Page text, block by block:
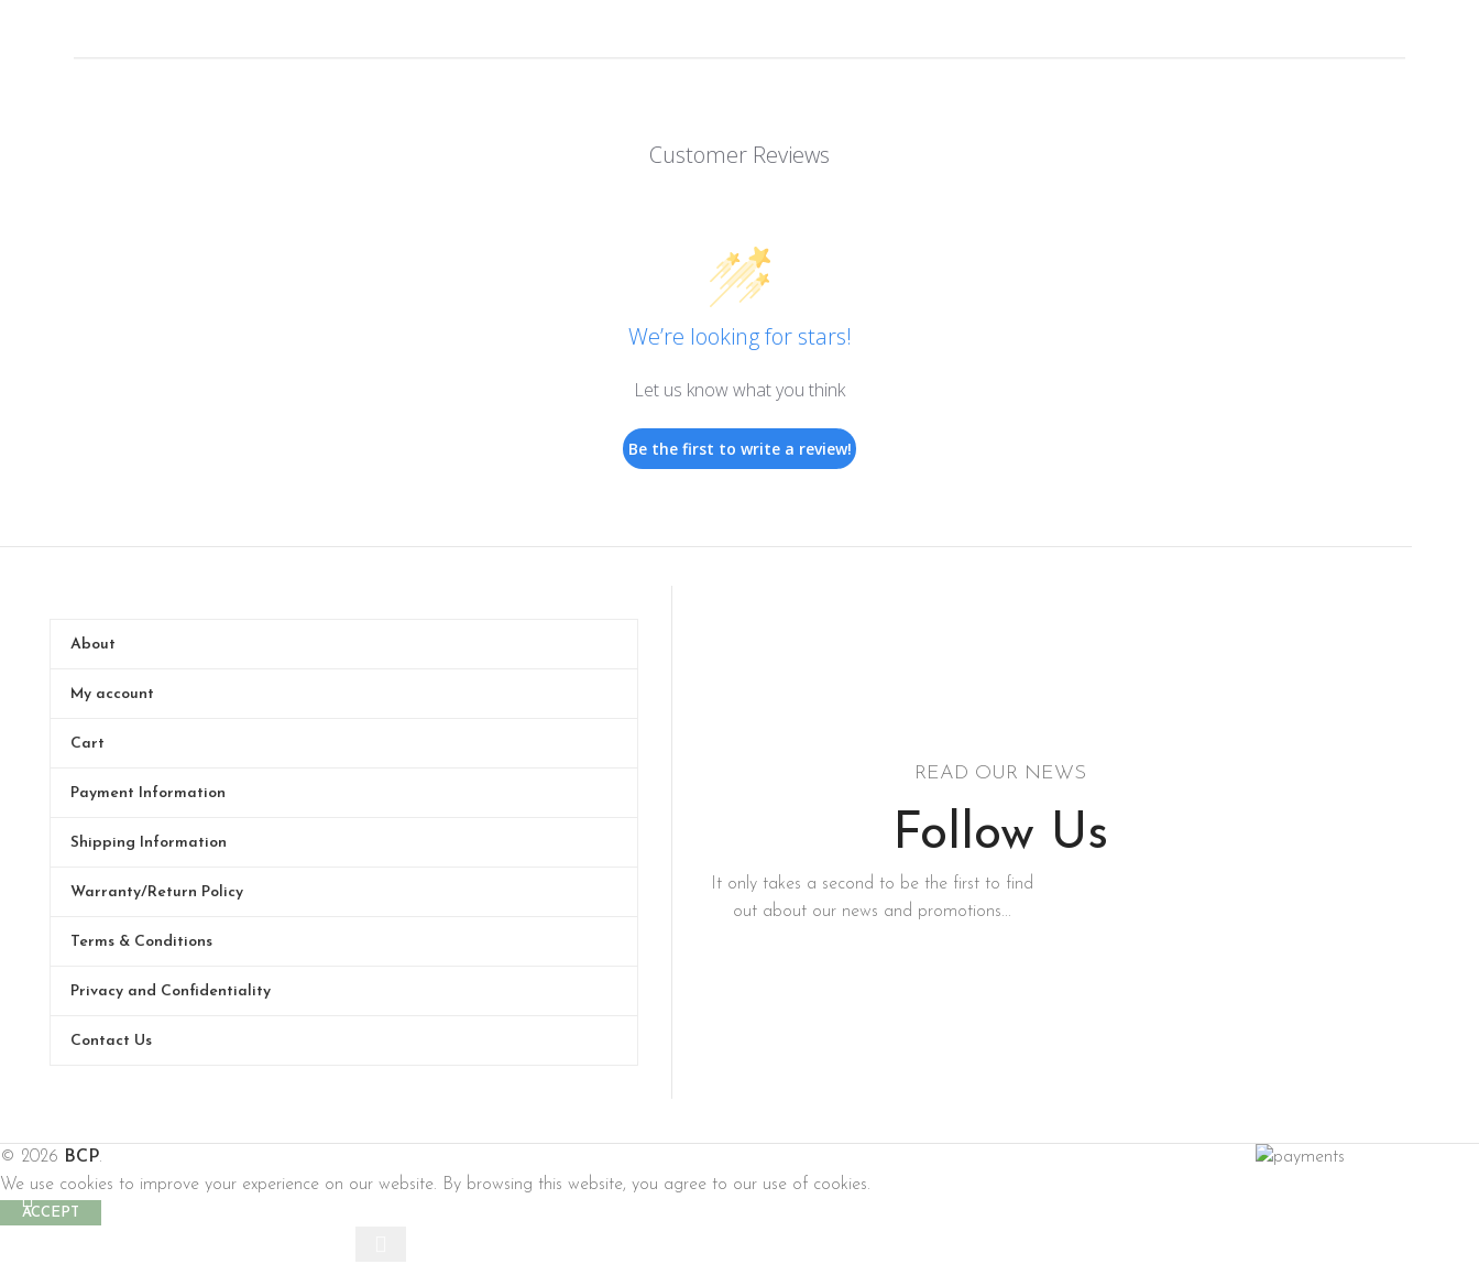
Customer Reviews
We’re looking for stars!
Let us know what you think
Be the first to write a review!
About
My account
Cart
Payment Information
Shipping Information
Warranty/Return Policy
Terms & Conditions
Privacy and Confidentiality
Contact Us
READ OUR NEWS
Follow Us
It only takes a second to be the first to find
out about our news and promotions...
© 2026 BCP.
We use cookies to improve your experience on our website. By browsing this website, you agree to our use of cookies.
ACCEPT